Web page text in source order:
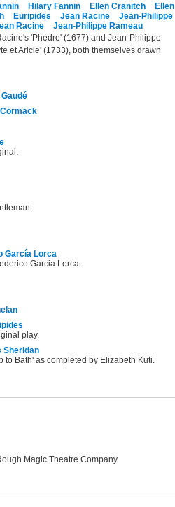
Hilary Fannin Ellen Cranitch
Ellen
Euripides Jean Racine
Jean-Philippe
Racine
Jean-Philippe Rameau
'Phèdre' (1677) and Jean-Philippe
et Aricie' (1733), both themselves drawn
García Lorca
Garcia Lorca.
play.
Sheridan
to Bath' as completed by Elizabeth Kuti.
Magic Theatre Company